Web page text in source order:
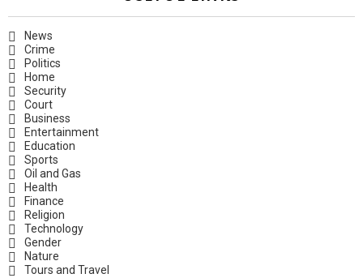
News
Crime
Politics
Home
Security
Court
Business
Entertainment
Education
Sports
Oil and Gas
Health
Finance
Religion
Technology
Gender
Nature
Tours and Travel